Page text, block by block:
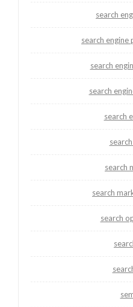
search
search engine
search
search
search
search
search
search